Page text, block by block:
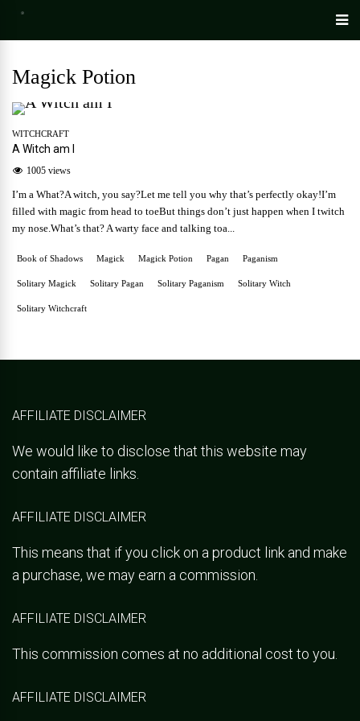
Magick Potion
WITCHCRAFT
A Witch am I
1005 views
I’m a What?A witch, you say?Let me tell you why that’s perfectly okay!I’m
filled with magic from head to toeBut things don’t just happen when I twitch
my nose.What’s that? A warty face and talking toa...
Book of Shadows Magick Magick Potion Pagan Paganism
Solitary Magick Solitary Pagan Solitary Paganism Solitary Witch
Solitary Witchcraft
AFFILIATE DISCLAIMER
We would like to disclose that this website may
contain affiliate links.
AFFILIATE DISCLAIMER
This means that if you click on a product link and make
a purchase, we may earn a commission.
AFFILIATE DISCLAIMER
This commission comes at no additional cost to you.
AFFILIATE DISCLAIMER